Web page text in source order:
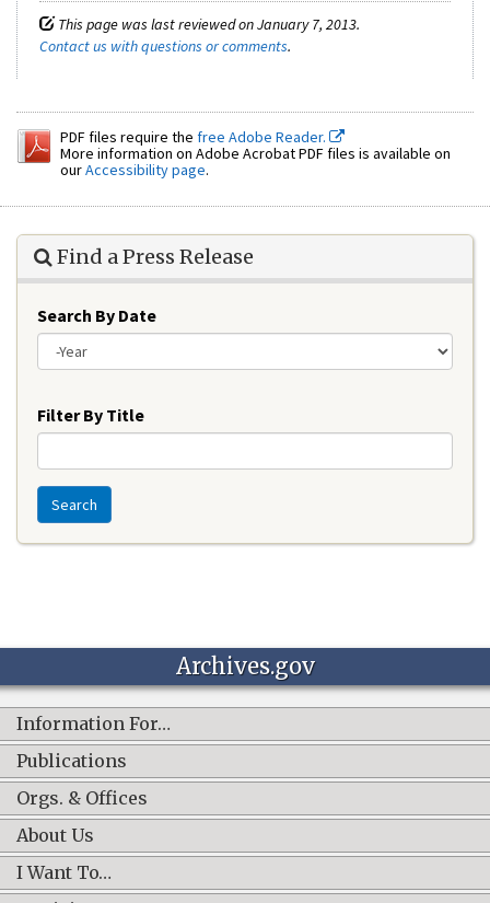
This page was last reviewed on January 7, 2013.
Contact us with questions or comments.
PDF files require the free Adobe Reader.
More information on Adobe Acrobat PDF files is available on
ourAccessibility page.
Find a Press Release
Search By Date
Filter By Title
Search
Archives.gov
Information For…
Publications
Orgs. & Offices
About Us
I Want To…